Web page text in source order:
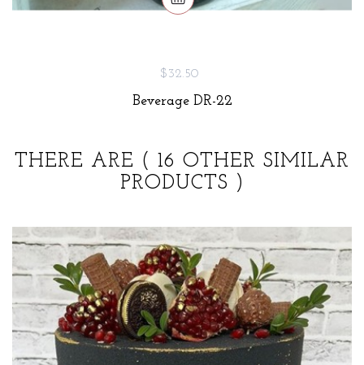
$32.50
Beverage DR-22
THERE ARE ( 16 OTHER SIMILAR
PRODUCTS )